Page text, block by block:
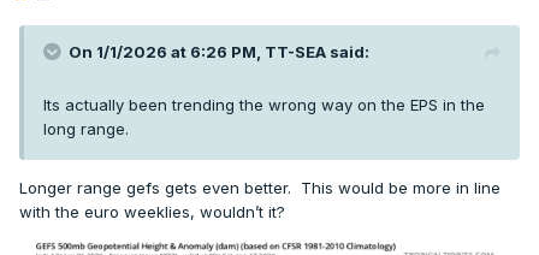
On 1/1/2026 at 6:26 PM, TT-SEA said:
Its actually been trending the wrong way on the EPS in the
long range.
Longer range gefs gets even better. This would be more in line
with the euro weeklies, wouldn’t it?